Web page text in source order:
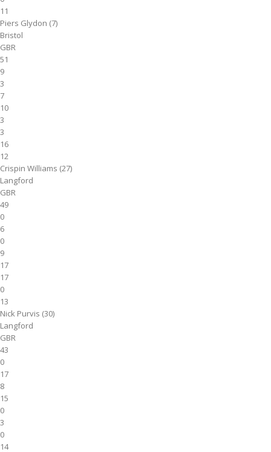
11
Piers Glydon (7)
Bristol
GBR
51
9
3
7
10
3
3
16
12
Crispin Williams (27)
Langford
GBR
49
0
6
0
9
17
17
0
13
Nick Purvis (30)
Langford
GBR
43
0
17
8
15
0
3
0
14